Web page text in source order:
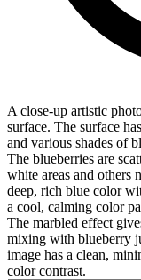
A close-up artistic
surface. The surface
and various shades of
The blueberries are
white areas and others
deep, rich blue color
a cool, calming color
The marbled effect
mixing with blueberry
image has a clean,
color contrast.